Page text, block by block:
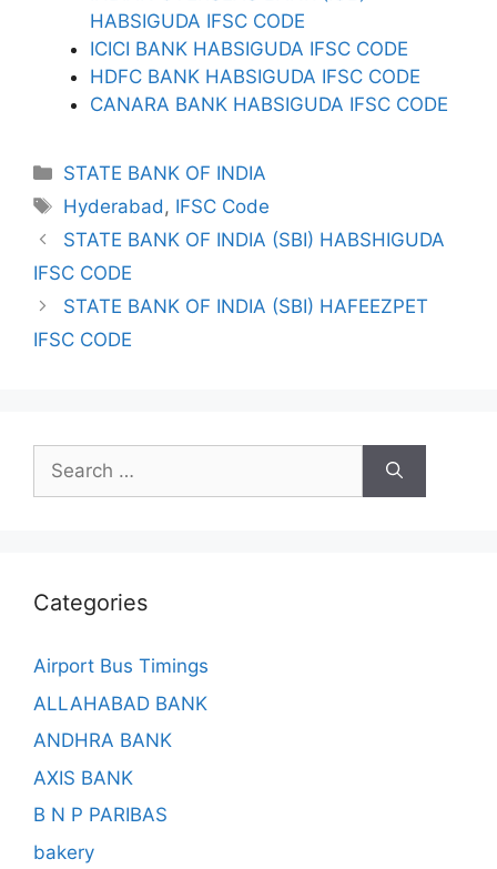
HABSIGUDA IFSC CODE
ICICI BANK HABSIGUDA IFSC CODE
HDFC BANK HABSIGUDA IFSC CODE
CANARA BANK HABSIGUDA IFSC CODE
Categories
STATE BANK OF INDIA
Tags
Hyderabad, IFSC Code
STATE BANK OF INDIA (SBI) HABSHIGUDA
IFSC CODE
STATE BANK OF INDIA (SBI) HAFEEZPET
IFSC CODE
Search
for:
Categories
Airport Bus Timings
ALLAHABAD BANK
ANDHRA BANK
AXIS BANK
B N P PARIBAS
bakery